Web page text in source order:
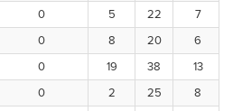
0 5 22
7
0 8 20
6
0 19 38
13
0 2 25
8